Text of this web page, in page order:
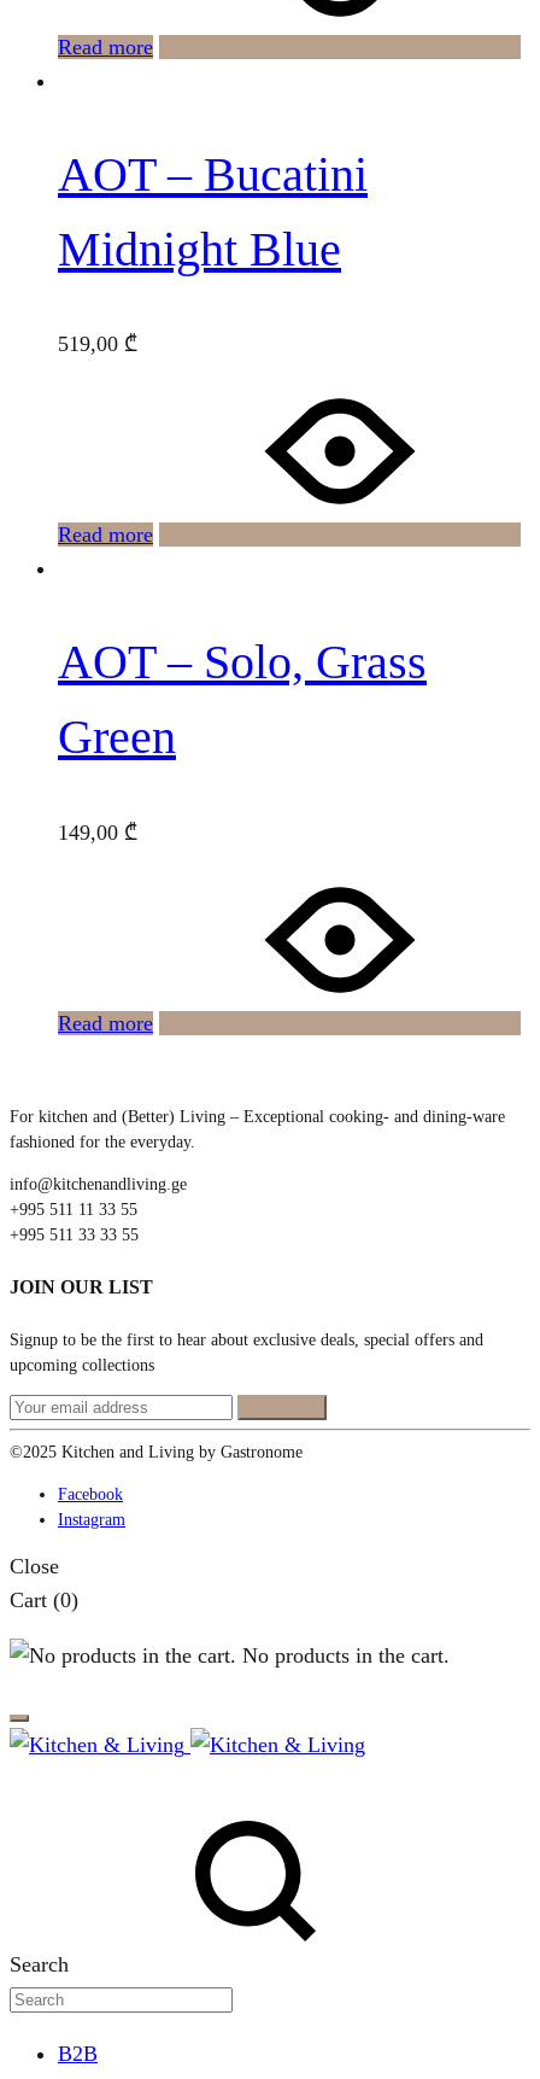
Read more
AOT – Bucatini
Midnight Blue
519,00 ₾
Read more
AOT – Solo, Grass
Green
149,00 ₾
Read more
For kitchen and (Better) Living – Exceptional cooking- and dining-ware
fashioned for the everyday.
info@kitchenandliving.ge
+995 511 11 33 55
+995 511 33 33 55
JOIN OUR LIST
Signup to be the first to hear about exclusive deals, special offers and
upcoming collections
©2025 Kitchen and Living by Gastronome
Facebook
Instagram
Close
Cart (0)
No products in the cart.
Search
B2B